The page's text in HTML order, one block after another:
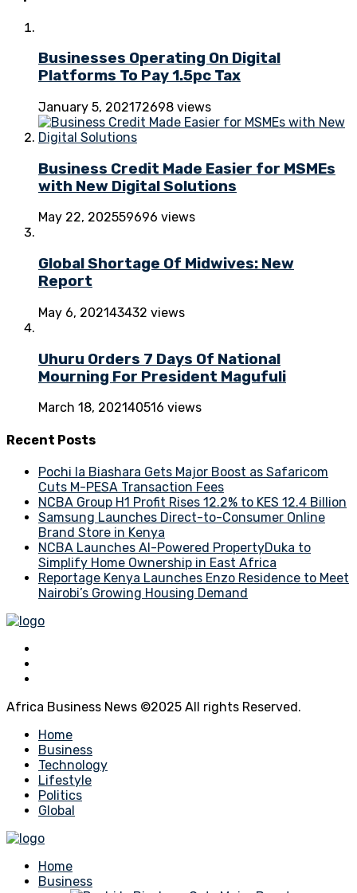
Businesses Operating On Digital
Platforms To Pay 1.5pc Tax
January 5, 202172698 views
Business Credit Made Easier for MSMEs
with New Digital Solutions
May 22, 202559696 views
Global Shortage Of Midwives: New
Report
May 6, 202143432 views
Uhuru Orders 7 Days Of National
Mourning For President Magufuli
March 18, 202140516 views
Recent Posts
Pochi la Biashara Gets Major Boost as Safaricom
Cuts M-PESA Transaction Fees
NCBA Group H1 Profit Rises 12.2% to KES 12.4 Billion
Samsung Launches Direct-to-Consumer Online
Brand Store in Kenya
NCBA Launches AI-Powered PropertyDuka to
Simplify Home Ownership in East Africa
Reportage Kenya Launches Enzo Residence to Meet
Nairobi’s Growing Housing Demand
Africa Business News ©2025 All rights Reserved.
Home
Business
Technology
Lifestyle
Politics
Global
Home
Business